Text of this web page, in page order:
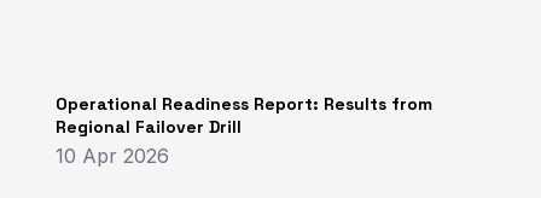
10 Apr 2026
Operational Readiness Report: Results from
Regional Failover Drill